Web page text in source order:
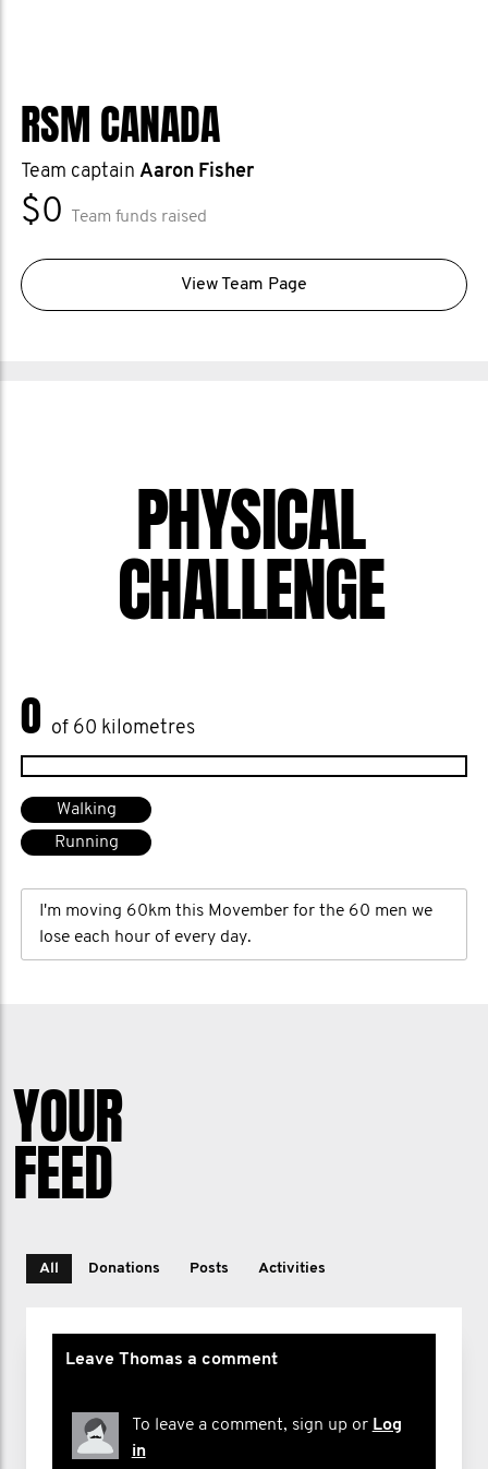
RSM CANADA
Team captain Aaron Fisher
$0 Team funds raised
View Team Page
PHYSICAL
CHALLENGE
0 of 60 kilometres
Walking
Running
I'm moving 60km this Movember for the 60 men we
lose each hour of every day.
YOUR
FEED
All Donations Posts Activities
Leave Thomas a comment
To leave a comment, sign up or Log
in